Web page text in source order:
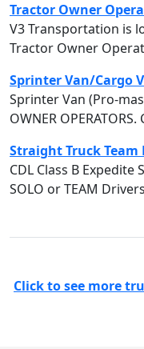
Tractor Owner
V3 Transportation is
Tractor Owner
Sprinter Van/Cargo
Sprinter Van (Pro-
OWNER
Straight Truck Team
CDL Class B
SOLO or TEAM
Click to see more